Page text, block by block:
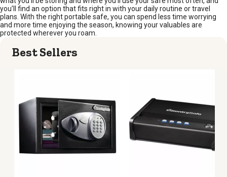
you’ll find an option that fits right in with your daily routine or travel
plans. With the right portable safe, you can spend less time worrying
and more time enjoying the season, knowing your valuables are
protected wherever you roam.
Best Sellers